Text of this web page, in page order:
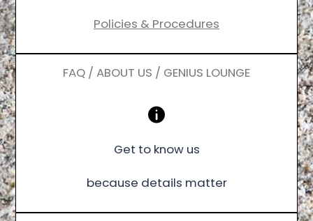
Policies & Procedures
FAQ / ABOUT US / GENIUS LOUNGE
Get to know us
because details matter